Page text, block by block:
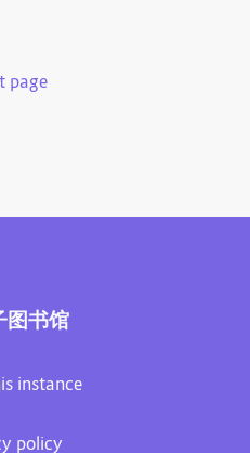
page
图书馆
instance
policy